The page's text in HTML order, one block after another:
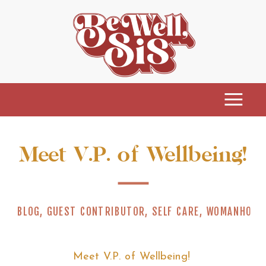
Meet V.P. of Wellbeing!
BLOG, GUEST CONTRIBUTOR, SELF CARE, WOMANHOOD
Meet V.P. of Wellbeing!